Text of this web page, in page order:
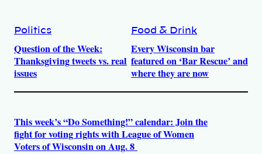
Politics
Question of the Week:
Thanksgiving tweets vs. real
issues
Food & Drink
Every Wisconsin bar
featured on ‘Bar Rescue’ and
where they are now
This week’s “Do Something!” calendar: Join the
fight for voting rights with League of Women
Voters of Wisconsin on Aug. 8